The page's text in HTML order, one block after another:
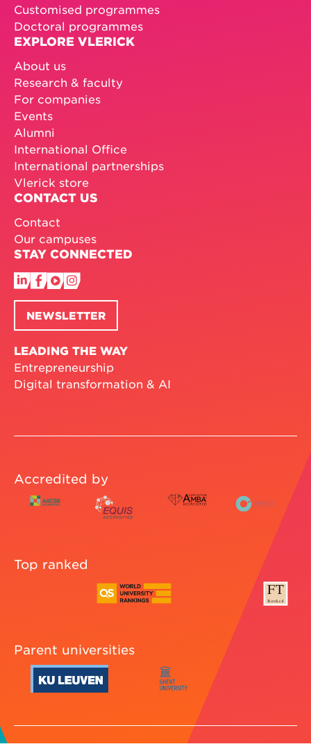
Customised programmes
Doctoral programmes
EXPLORE VLERICK
About us
Research & faculty
For companies
Events
Alumni
International Office
International partnerships
Vlerick store
CONTACT US
Contact
Our campuses
STAY CONNECTED
NEWSLETTER
LEADING THE WAY
Entrepreneurship
Digital transformation & AI
Accredited by
Top ranked
Parent universities